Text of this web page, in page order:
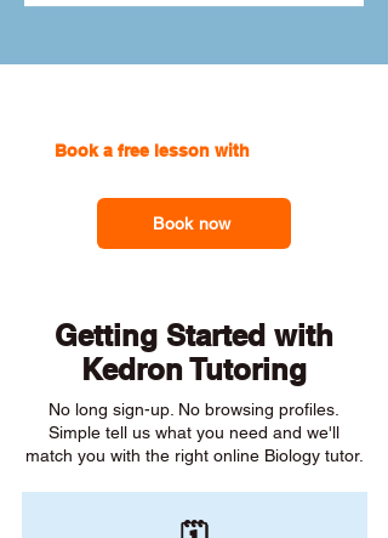
Book a free lesson with
Book now
Getting Started with
Kedron Tutoring
No long sign-up. No browsing profiles.
Simple tell us what you need and we'll
match you with the right online Biology tutor.